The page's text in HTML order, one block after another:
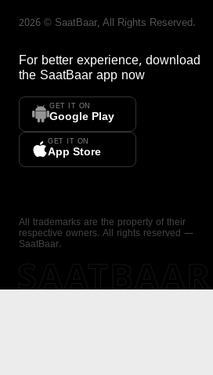
2026 © SaatBaar, All Rights Reserved.
For better experience, download
the SaatBaar app now
GET IT ON
Google Play
GET IT ON
App Store
All trademarks are the property of their
respective owners. All rights reserved —
SaatBaar.